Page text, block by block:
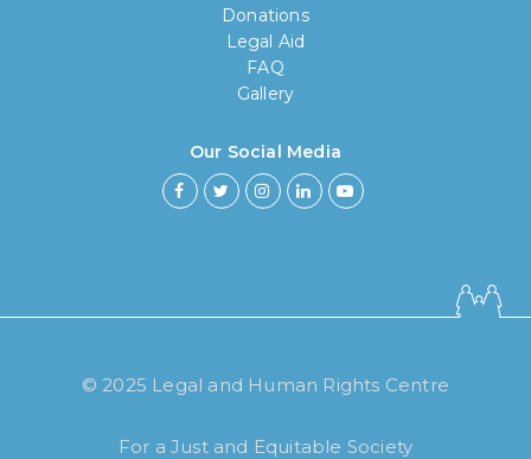
Donations
Legal Aid
FAQ
Gallery
Our Social Media
© 2025 Legal and Human Rights Centre
For a Just and Equitable Society